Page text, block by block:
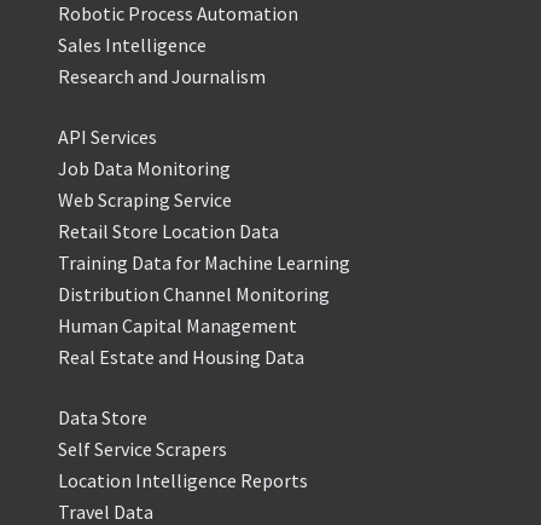
Robotic Process Automation
Sales Intelligence
Research and Journalism
API Services
Job Data Monitoring
Web Scraping Service
Retail Store Location Data
Training Data for Machine Learning
Distribution Channel Monitoring
Human Capital Management
Real Estate and Housing Data
Data Store
Self Service Scrapers
Location Intelligence Reports
Travel Data